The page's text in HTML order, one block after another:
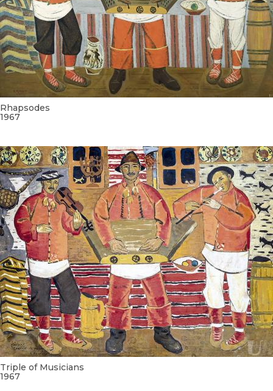
Rhapsodes
1967
Triple of Musicians
1967